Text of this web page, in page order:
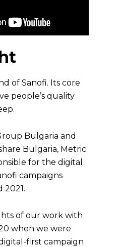
of Sanofi. Its core
people’s quality
Bulgaria and
Bulgaria, Metric
for the digital
campaigns
2021.
of our work with
when we were
first campaign